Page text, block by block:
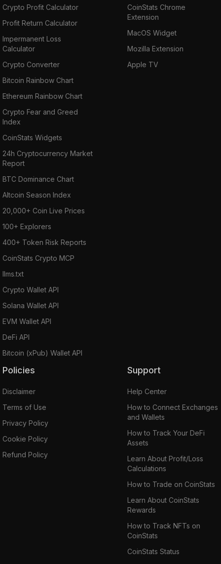
Crypto Profit Calculator
Profit Return Calculator
Impermanent Loss
Calculator
Crypto Converter
Bitcoin Rainbow Chart
Ethereum Rainbow Chart
Crypto Fear and Greed
Index
CoinStats Widgets
24h Cryptocurrency Market
Report
BTC Dominance Chart
Altcoin Season Index
20,000+ Coin Live Prices
100+ Explorers
400+ Token Risk Reports
CoinStats Crypto MCP
llms.txt
Crypto Wallet API
Solana Wallet API
EVM Wallet API
DeFi API
Bitcoin (xPub) Wallet API
CoinStats Chrome
Extension
MacOS Widget
Mozilla Extension
Apple TV
Policies
Disclaimer
Terms of Use
Privacy Policy
Cookie Policy
Refund Policy
Support
Help Center
How to Connect Exchanges
and Wallets
How to Track Your DeFi
Assets
Learn About Profit/Loss
Calculations
How to Trade on CoinStats
Learn About CoinStats
Rewards
How to Track NFTs on
CoinStats
CoinStats Status